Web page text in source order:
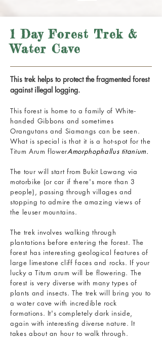
1 Day Forest Trek &
Water Cave
This trek helps to protect the fragmented forest
against illegal logging.
This forest is home to a family of White-
handed Gibbons and sometimes
Orangutans and Siamangs can be seen.
What is special is that it is a hot-spot for the
Titum Arum flowerAmorphophallus titanium.
The tour will start from Bukit Lawang via
motorbike (or car if there's more than 3
people), passing through villages and
stopping to admire the amazing views of
the leuser mountains.
The trek involves walking through
plantations before entering the forest. The
forest has interesting geological features of
large limestone cliff faces and rocks. If your
lucky a Titum arum will be flowering. The
forest is very diverse with many types of
plants and insects. The trek will bring you to
a water cave with incredible rock
formations. It's completely dark inside,
again with interesting diverse nature. It
takes about an hour to walk through.